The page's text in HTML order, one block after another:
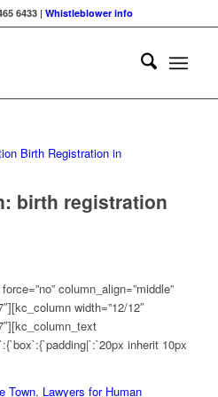
6433 | Whistleblower info
birth registration
column_align=”middle”
width=”12/12″
inherit 10px
Town, Lawyers for Human